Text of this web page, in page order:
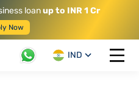
loanup to INR 1 Cr
Now
IND
Open